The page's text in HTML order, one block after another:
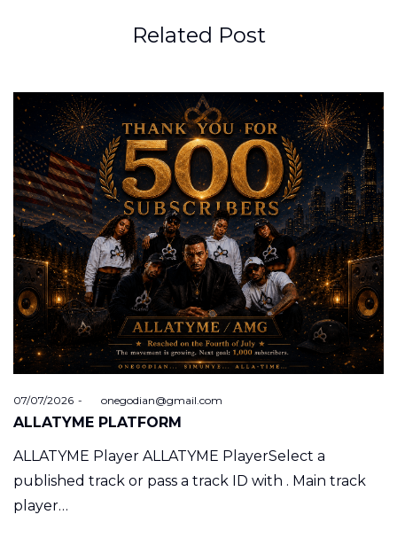
Related Post
Posted
on
07/07/2026 byonegodian@gmail.com
ALLATYME PLATFORM
ALLATYME Player ALLATYME PlayerSelect a
published track or pass a track ID with . Main track
player…